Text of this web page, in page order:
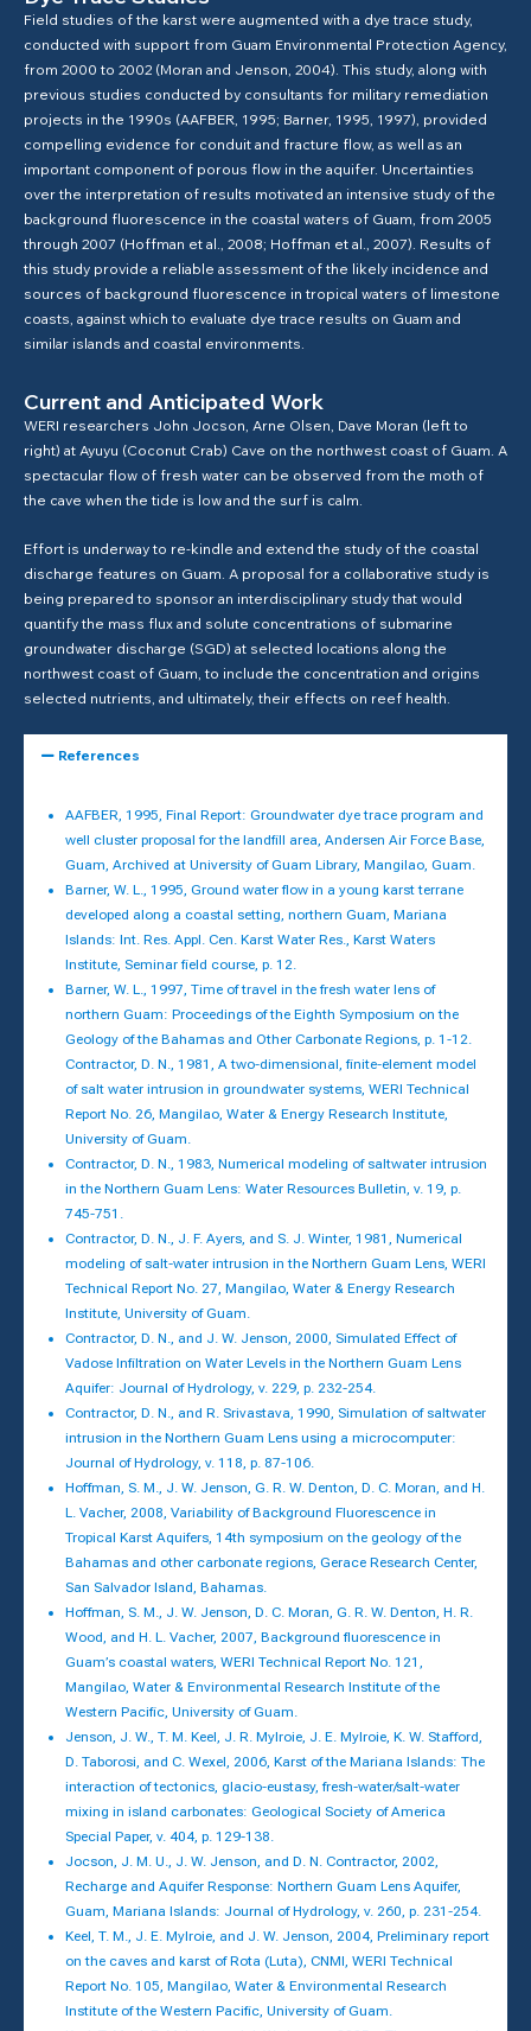
Field studies of the karst were augmented with a dye trace study,
conducted with support from Guam Environmental Protection Agency,
from 2000 to 2002 (Moran and Jenson, 2004). This study, along with
previous studies conducted by consultants for military remediation
projects in the 1990s (AAFBER, 1995; Barner, 1995, 1997), provided
compelling evidence for conduit and fracture flow, as well as an
important component of porous flow in the aquifer. Uncertainties
over the interpretation of results motivated an intensive study of the
background fluorescence in the coastal waters of Guam, from 2005
through 2007 (Hoffman et al., 2008; Hoffman et al., 2007). Results of
this study provide a reliable assessment of the likely incidence and
sources of background fluorescence in tropical waters of limestone
coasts, against which to evaluate dye trace results on Guam and
similar islands and coastal environments.
Current and Anticipated Work
WERI researchers John Jocson, Arne Olsen, Dave Moran (left to
right) at Ayuyu (Coconut Crab) Cave on the northwest coast of Guam. A
spectacular flow of fresh water can be observed from the moth of
the cave when the tide is low and the surf is calm.
Effort is underway to re-kindle and extend the study of the coastal
discharge features on Guam. A proposal for a collaborative study is
being prepared to sponsor an interdisciplinary study that would
quantify the mass flux and solute concentrations of submarine
groundwater discharge (SGD) at selected locations along the
northwest coast of Guam, to include the concentration and origins
selected nutrients, and ultimately, their effects on reef health.
References
AAFBER, 1995, Final Report: Groundwater dye trace program and
well cluster proposal for the landfill area, Andersen Air Force Base,
Guam, Archived at University of Guam Library, Mangilao, Guam.
Barner, W. L., 1995, Ground water flow in a young karst terrane
developed along a coastal setting, northern Guam, Mariana
Islands: Int. Res. Appl. Cen. Karst Water Res., Karst Waters
Institute, Seminar field course, p. 12.
Barner, W. L., 1997, Time of travel in the fresh water lens of
northern Guam: Proceedings of the Eighth Symposium on the
Geology of the Bahamas and Other Carbonate Regions, p. 1-12.
Contractor, D. N., 1981, A two-dimensional, finite-element model
of salt water intrusion in groundwater systems, WERI Technical
Report No. 26, Mangilao, Water & Energy Research Institute,
University of Guam.
Contractor, D. N., 1983, Numerical modeling of saltwater intrusion
in the Northern Guam Lens: Water Resources Bulletin, v. 19, p.
745-751.
Contractor, D. N., J. F. Ayers, and S. J. Winter, 1981, Numerical
modeling of salt-water intrusion in the Northern Guam Lens, WERI
Technical Report No. 27, Mangilao, Water & Energy Research
Institute, University of Guam.
Contractor, D. N., and J. W. Jenson, 2000, Simulated Effect of
Vadose Infiltration on Water Levels in the Northern Guam Lens
Aquifer: Journal of Hydrology, v. 229, p. 232-254.
Contractor, D. N., and R. Srivastava, 1990, Simulation of saltwater
intrusion in the Northern Guam Lens using a microcomputer:
Journal of Hydrology, v. 118, p. 87-106.
Hoffman, S. M., J. W. Jenson, G. R. W. Denton, D. C. Moran, and H.
L. Vacher, 2008, Variability of Background Fluorescence in
Tropical Karst Aquifers, 14th symposium on the geology of the
Bahamas and other carbonate regions, Gerace Research Center,
San Salvador Island, Bahamas.
Hoffman, S. M., J. W. Jenson, D. C. Moran, G. R. W. Denton, H. R.
Wood, and H. L. Vacher, 2007, Background fluorescence in
Guam’s coastal waters, WERI Technical Report No. 121,
Mangilao, Water & Environmental Research Institute of the
Western Pacific, University of Guam.
Jenson, J. W., T. M. Keel, J. R. Mylroie, J. E. Mylroie, K. W. Stafford,
D. Taborosi, and C. Wexel, 2006, Karst of the Mariana Islands: The
interaction of tectonics, glacio-eustasy, fresh-water/salt-water
mixing in island carbonates: Geological Society of America
Special Paper, v. 404, p. 129-138.
Jocson, J. M. U., J. W. Jenson, and D. N. Contractor, 2002,
Recharge and Aquifer Response: Northern Guam Lens Aquifer,
Guam, Mariana Islands: Journal of Hydrology, v. 260, p. 231-254.
Keel, T. M., J. E. Mylroie, and J. W. Jenson, 2004, Preliminary report
on the caves and karst of Rota (Luta), CNMI, WERI Technical
Report No. 105, Mangilao, Water & Environmental Research
Institute of the Western Pacific, University of Guam.